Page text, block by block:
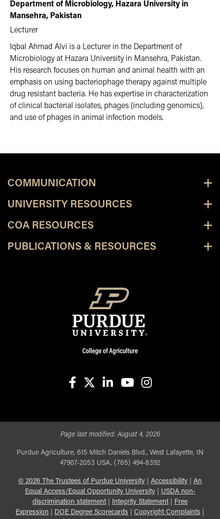
Department of Microbiology, Hazara University in
Mansehra, Pakistan
Lecturer
Iqbal Ahmad Alvi is a Lecturer in the Department of
Microbiology at Hazara University in Mansehra, Pakistan.
His research focuses on human and animal health with an
emphasis on using bacteriophage therapy against multiple
drug resistant bacteria. He has expertise in characterization
of clinical bacterial isolates, phages (including genomics),
and use of phages in animal infection models.
COMMUNICATION
UNIVERSITY RESOURCES
COA RESOURCES
PUBLICATIONS & RESOURCES
Page last modified:August 4, 2026
Purdue Agriculture, 615 Mitch Daniels Blvd., West Lafayette, IN
47907-2053 USA, (765) 494-8392
© 2026 The Trustees of Purdue University Accessibility
An
Equal Access/Equal Opportunity University| USDA non-
discrimination statement| Integrity Statement|
Free
Expression
DOE Degree Scorecards Copyright Complaints